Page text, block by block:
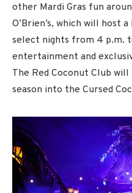
other Mardi Gras fun
O’Brien’s, which will host
select nights from 4 p.m.
entertainment and
The Red Coconut Club
season into the Cursed